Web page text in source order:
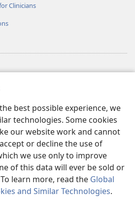
best possible experience, we
technologies. Some cookies
our website work and cannot
or decline the use of
we use only to improve
of this data will ever be sold or
learn more, read the Global
and Similar Technologies.
Clinicians